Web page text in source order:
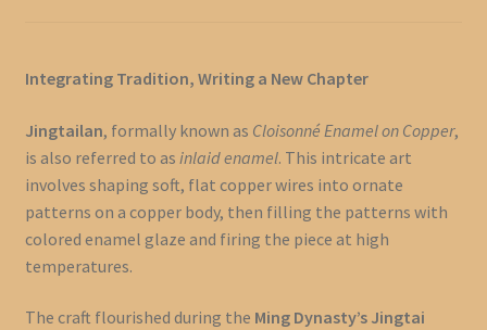
Integrating Tradition, Writing a New Chapter
Jingtailan, formally known as Cloisonné Enamel on Copper,
is also referred to as inlaid enamel. This intricate art
involves shaping soft, flat copper wires into ornate
patterns on a copper body, then filling the patterns with
colored enamel glaze and firing the piece at high
temperatures.
The craft flourished during the Ming Dynasty’s Jingtai